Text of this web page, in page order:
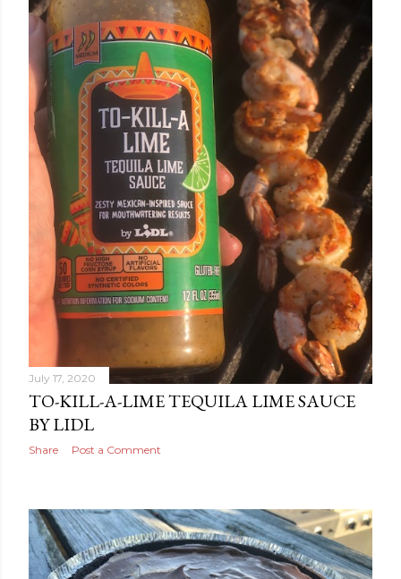
July 17, 2020
TO-KILL-A-LIME TEQUILA LIME SAUCE
BY LIDL
Share Post a Comment